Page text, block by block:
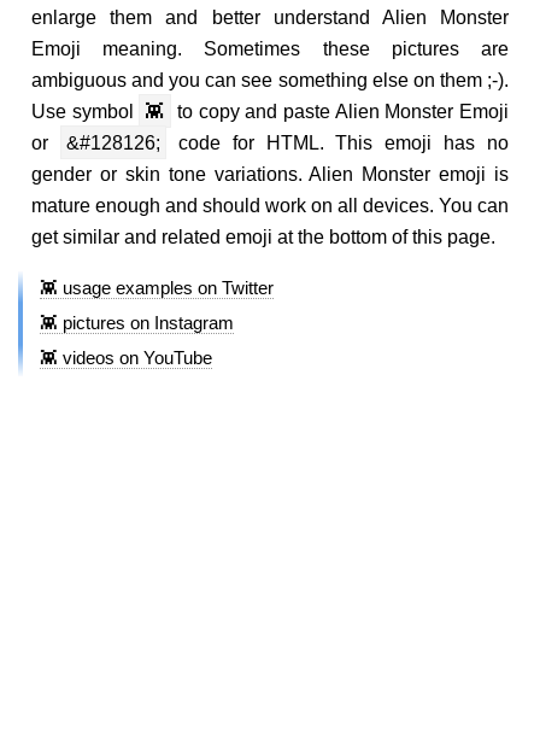
enlarge them and better understand Alien Monster
Emoji meaning. Sometimes these pictures are
ambiguous and you can see something else on them ;-).
Use symbol
👾
to copy and paste Alien Monster Emoji
or
&#128126;
code for HTML. This emoji has no
gender or skin tone variations. Alien Monster emoji is
mature enough and should work on all devices. You can
get similar and related emoji at the bottom of this page.
👾 usage examples on Twitter
👾 pictures on Instagram
👾 videos on YouTube